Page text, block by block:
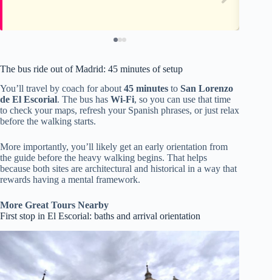
The bus ride out of Madrid: 45 minutes of setup
You’ll travel by coach for about 45 minutes to San Lorenzo
de El Escorial. The bus has Wi‑Fi, so you can use that time
to check your maps, refresh your Spanish phrases, or just relax
before the walking starts.
More importantly, you’ll likely get an early orientation from
the guide before the heavy walking begins. That helps
because both sites are architectural and historical in a way that
rewards having a mental framework.
More Great Tours Nearby
First stop in El Escorial: baths and arrival orientation